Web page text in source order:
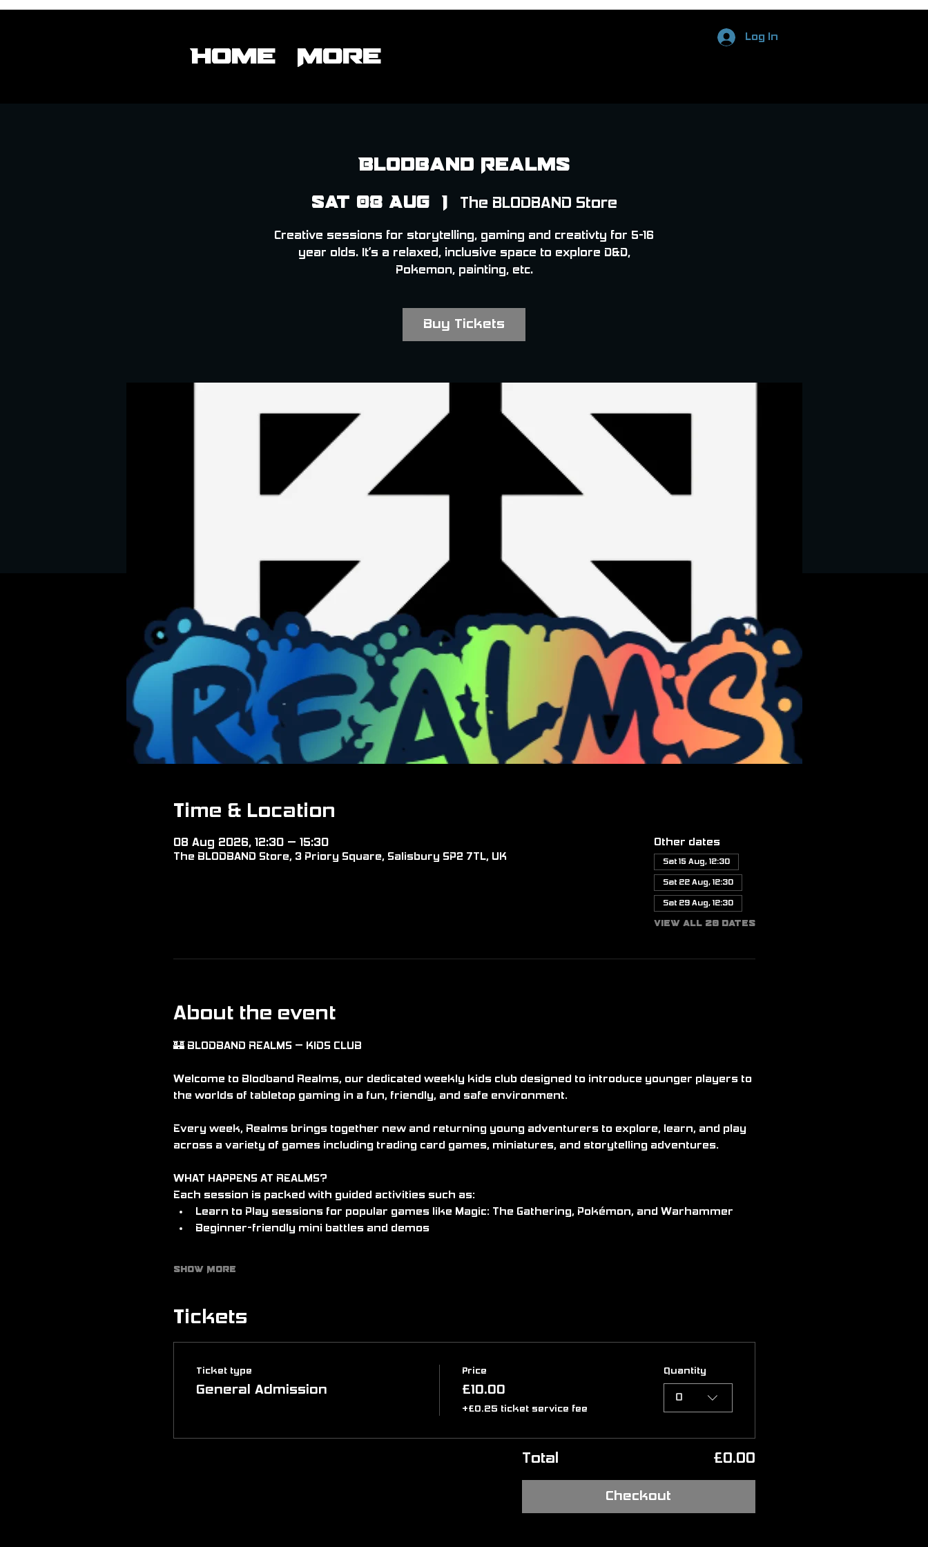
Home More
Log In
Blodband Realms
Sat 08 Aug
  |
The BLODBAND Store
Creative sessions for storytelling, gaming and creativty for 5-16
year olds. It’s a relaxed, inclusive space to explore D&D,
Pokemon, painting, etc.
Buy Tickets
Time & Location
08 Aug 2026, 12:30 – 15:30
The BLODBAND Store, 3 Priory Square, Salisbury SP2 7TL, UK
Other dates
Sat 15 Aug, 12:30
Sat 22 Aug, 12:30
Sat 29 Aug, 12:30
View all 20 dates
About the event
🏰 BLODBAND REALMS – KIDS CLUB
Welcome to Blodband Realms, our dedicated weekly kids club designed to introduce younger players to
the worlds of tabletop gaming in a fun, friendly, and safe environment.
Every week, Realms brings together new and returning young adventurers to explore, learn, and play
across a variety of games including trading card games, miniatures, and storytelling adventures.
WHAT HAPPENS AT REALMS?
Each session is packed with guided activities such as:
Learn to Play sessions for popular games like Magic: The Gathering, Pokémon, and Warhammer
Beginner-friendly mini battles and demos
Show More
Tickets
Ticket type
General Admission
Price
£10.00
+£0.25 ticket service fee
Quantity
0
Total £0.00
Checkout